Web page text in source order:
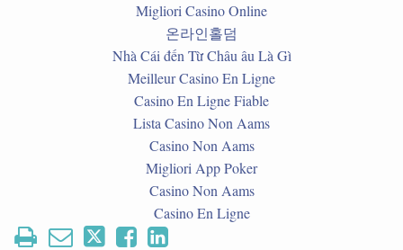
Migliori Casino Online
온라인홀덤
Nhà Cái đến Từ Châu âu Là Gì
Meilleur Casino En Ligne
Casino En Ligne Fiable
Lista Casino Non Aams
Casino Non Aams
Migliori App Poker
Casino Non Aams
Casino En Ligne